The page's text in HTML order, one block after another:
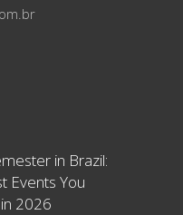
in Brazil:
Events You
in 2026